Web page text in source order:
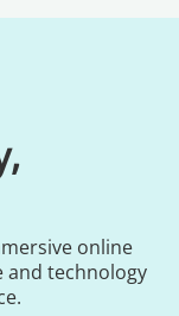
online
and technology